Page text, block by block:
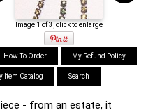
Image 1 of 3, click to enlarge
How To Order My Refund Policy
Item Catalog Search
- from an estate, it